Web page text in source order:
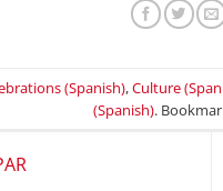
(Spanish),Culture
(Spanish).